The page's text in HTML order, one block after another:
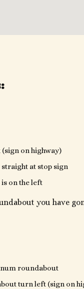
on highway)
at stop sign
on the left
you have
roundabout
turn left (sign on